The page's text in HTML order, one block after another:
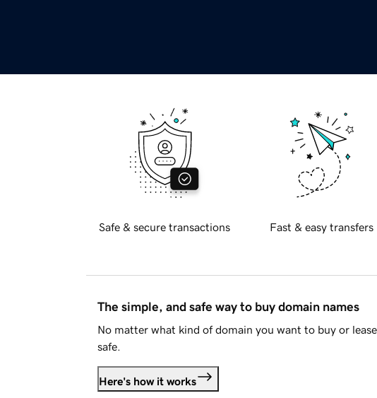
Safe & secure transactions Fast & easy transfers
The simple, and safe way to buy domain names
No matter what kind of domain you want to buy or
safe.
Here's how it works